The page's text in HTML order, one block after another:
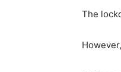
The